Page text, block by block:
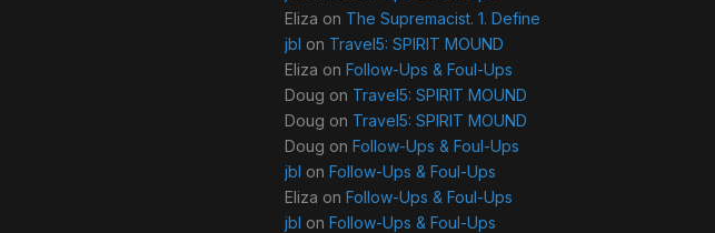
Eliza on The Supremacist. 1. Define
jbl on Travel5: SPIRIT MOUND
Eliza on Follow-Ups & Foul-Ups
Doug on Travel5: SPIRIT MOUND
Doug on Travel5: SPIRIT MOUND
Doug on Follow-Ups & Foul-Ups
jbl on Follow-Ups & Foul-Ups
Eliza on Follow-Ups & Foul-Ups
jbl on Follow-Ups & Foul-Ups